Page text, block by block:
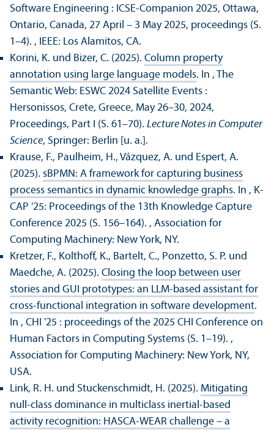
Software Engineering : ICSE-Companion 2025, Ottawa,
Ontario, Canada, 27 April – 3 May 2025, proceedings (S.
1–4). , IEEE: Los Alamitos, CA.
Korini, K. und Bizer, C. (2025). Column property
annotation using large language models. In , The
Semantic Web: ESWC 2024 Satellite Events :
Hersonissos, Crete, Greece, May 26–30, 2024,
Proceedings, Part I (S. 61–70). Lecture Notes in Computer
Science, Springer: Berlin [u. a.].
Krause, F., Paulheim, H., Vázquez, A. und Espert, A.
(2025). sBPMN: A framework for capturing business
process semantics in dynamic knowledge graphs. In , K-
CAP '25: Proceedings of the 13th Knowledge Capture
Conference 2025 (S. 156–164). , Association for
Computing Machinery: New York, NY.
Kretzer, F., Kolthoff, K., Bartelt, C., Ponzetto, S. P. und
Maedche, A. (2025). Closing the loop between user
stories and GUI prototypes: an LLM-based assistant for
cross-functional integration in software development.
In , CHI '25 : proceedings of the 2025 CHI Conference on
Human Factors in Computing Systems (S. 1–19). ,
Association for Computing Machinery: New York, NY,
USA.
Link, R. H. und Stuckenschmidt, H. (2025). Mitigating
null-class dominance in multiclass inertial-based
activity recognition: HASCA-WEAR challenge – a